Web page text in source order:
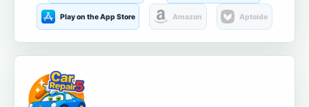
Play on the App Store Amazon Aptoide